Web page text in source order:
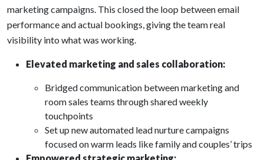
marketing campaigns. This closed the loop between email
performance and actual bookings, giving the team real
visibility into what was working.
Elevated marketing and sales collaboration:
Bridged communication between marketing and
room sales teams through shared weekly
touchpoints
Set up new automated lead nurture campaigns
focused on warm leads like family and couples’ trips